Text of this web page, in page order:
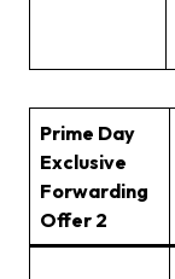
Prime Day
Exclusive
Forwarding
Offer 2